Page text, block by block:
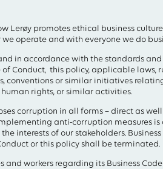
Lerøy promotes ethical business
operate and with everyone we do
in accordance with the standards
Conduct, this policy, applicable laws,
conventions or similar initiatives
rights, or similar activities.
corruption in all forms – direct as
anti-corruption measures
interests of our stakeholders.
or this policy shall be terminated.
workers regarding its Business